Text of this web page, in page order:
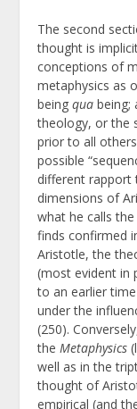
The second
thought is
conceptions of
metaphysics as
beingqua being;
theology, or the
prior to all
possible
different rapport
dimensions of
what he calls the
finds confirmed
Aristotle, the
(most evident in
to an earlier
under the
(250).
the Metaphysics
well as in the
thought of
empirical (and